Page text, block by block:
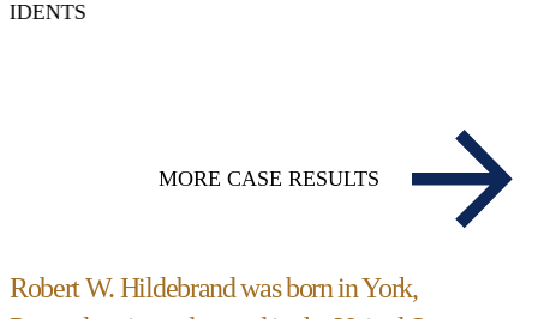
MORE CASE RESULTS
Robert W. Hildebrand was born in York,